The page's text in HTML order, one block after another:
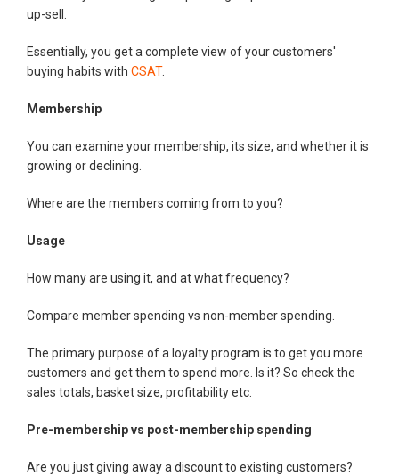
up-sell.
Essentially, you get a complete view of your customers'
buying habits with CSAT.
Membership
You can examine your membership, its size, and whether it is
growing or declining.
Where are the members coming from to you?
Usage
How many are using it, and at what frequency?
Compare member spending vs non-member spending.
The primary purpose of a loyalty program is to get you more
customers and get them to spend more. Is it? So check the
sales totals, basket size, profitability etc.
Pre-membership vs post-membership spending
Are you just giving away a discount to existing customers?